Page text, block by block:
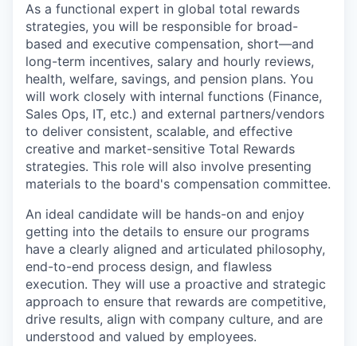
As a functional expert in global total rewards
strategies, you will be responsible for broad-
based and executive compensation, short—and
long-term incentives, salary and hourly reviews,
health, welfare, savings, and pension plans. You
will work closely with internal functions (Finance,
Sales Ops, IT, etc.) and external partners/vendors
to deliver consistent, scalable, and effective
creative and market-sensitive Total Rewards
strategies. This role will also involve presenting
materials to the board's compensation committee.
An ideal candidate will be hands-on and enjoy
getting into the details to ensure our programs
have a clearly aligned and articulated philosophy,
end-to-end process design, and flawless
execution. They will use a proactive and strategic
approach to ensure that rewards are competitive,
drive results, align with company culture, and are
understood and valued by employees.